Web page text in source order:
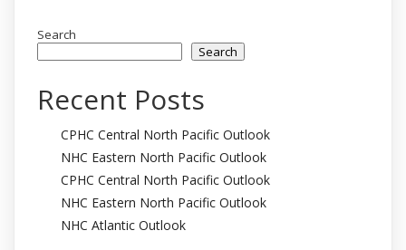
Search
Search
Recent Posts
CPHC Central North Pacific Outlook
NHC Eastern North Pacific Outlook
CPHC Central North Pacific Outlook
NHC Eastern North Pacific Outlook
NHC Atlantic Outlook